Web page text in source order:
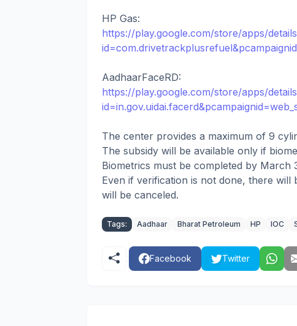
HP Gas:
https://play.google.com/store/apps/
AadhaarFaceRD:
https://play.google.com/store/apps/
The center provides a maximum of 9
The subsidy will be available only if
Biometrics must be completed by March
Even if verification is not done, there
will be canceled.
Tags: Aadhaar Bharat Petroleum HP IOC
Facebook Twitter